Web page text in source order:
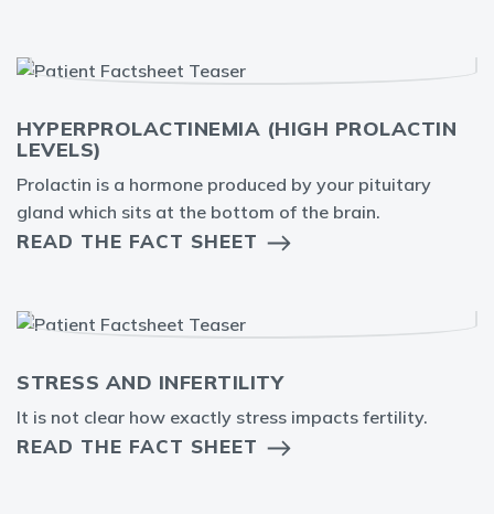
HYPERPROLACTINEMIA (HIGH PROLACTIN
LEVELS)
Prolactin is a hormone produced by your pituitary
gland which sits at the bottom of the brain.
READ THE FACT SHEET
STRESS AND INFERTILITY
It is not clear how exactly stress impacts fertility.
READ THE FACT SHEET